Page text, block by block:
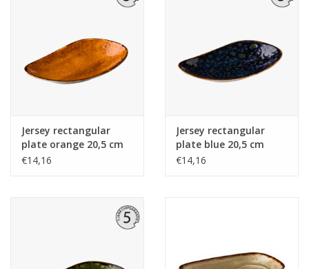
Jersey rectangular
plate orange 20,5 cm
€14,16
Jersey rectangular
plate blue 20,5 cm
€14,16